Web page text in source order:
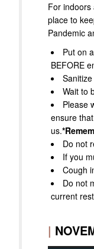
For indoors
place to
Pandemic
Put on
BEFORE
Wait to
Please
ensure
us.
Do not
If you
Cough
Do not
current
|